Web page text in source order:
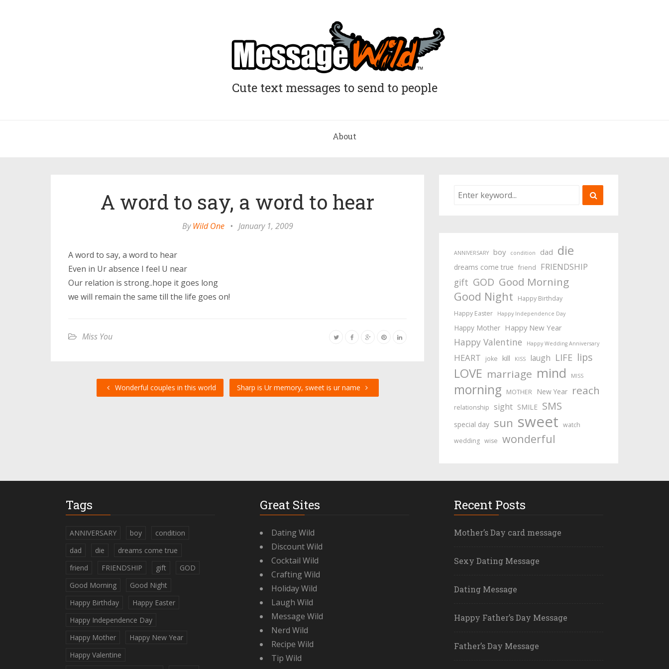
Cute text messages to send to people
About
A word to say, a word to hear
ByWild One • January 1, 2009
A word to say, a word to hear
Even in Ur absence I feel U near
Our relation is strong..hope it goes long
we will remain the same till the life goes on!
Miss You
Wonderful couples in this world Sharp is Ur memory, sweet is ur name
ANNIVERSARY boy condition dad die
dreams come true friend FRIENDSHIP
gift GOD Good Morning
Good Night
Happy Birthday
Happy Easter
Happy Independence Day
Happy Mother Happy New Year
Happy Valentine Happy Wedding Anniversary
HEART joke kill KISS laugh LIFE lips
LOVE marriage mind MISS
morning MOTHER New Year reach
relationship sight SMILE SMS
special day sun sweet watch
wedding wise wonderful
Tags
ANNIVERSARY boy
condition
dad
die
dreams come true
friend
FRIENDSHIP gift
GOD
Good Morning
Good Night
Happy Birthday
Happy Easter
Happy Independence Day
Happy Mother
Happy New Year
Happy Valentine
Great Sites
Dating Wild
Discount Wild
Cocktail Wild
Crafting Wild
Holiday Wild
Laugh Wild
Message Wild
Nerd Wild
Recipe Wild
Tip Wild
Recent Posts
Mother’s Day card message
Sexy Dating Message
Dating Message
Happy Father’s Day Message
Father’s Day Message